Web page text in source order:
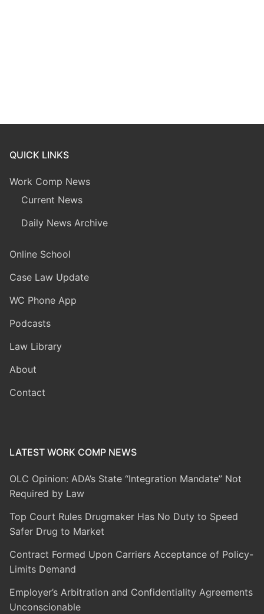
QUICK LINKS
Work Comp News
Current News
Daily News Archive
Online School
Case Law Update
WC Phone App
Podcasts
Law Library
About
Contact
LATEST WORK COMP NEWS
OLC Opinion: ADA’s State “Integration Mandate” Not
Required by Law
Top Court Rules Drugmaker Has No Duty to Speed
Safer Drug to Market
Contract Formed Upon Carriers Acceptance of Policy-
Limits Demand
Employer’s Arbitration and Confidentiality Agreements
Unconscionable